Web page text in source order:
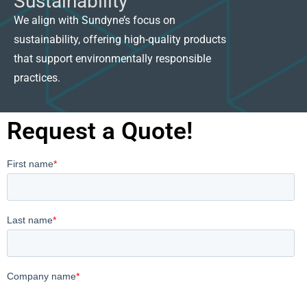
We align with Sundyne’s focus on
sustainability, offering high-quality products
that support environmentally responsible
practices.
Request a Quote!